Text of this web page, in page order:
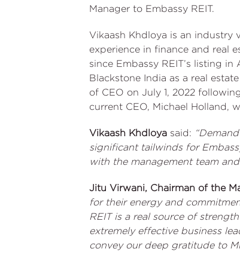
Manager to Embassy REIT.
Vikaash Khdloya is an industry
experience in finance and real
since Embassy REIT’s listing
Blackstone India as a real
of CEO on July 1, 2022
current CEO, Michael Holland,
Vikaash Khdloya said:
significant tailwinds for
with the management team
Jitu Virwani, Chairman of the
for their energy and
REIT is a real source of
extremely effective business
convey our deep gratitude to